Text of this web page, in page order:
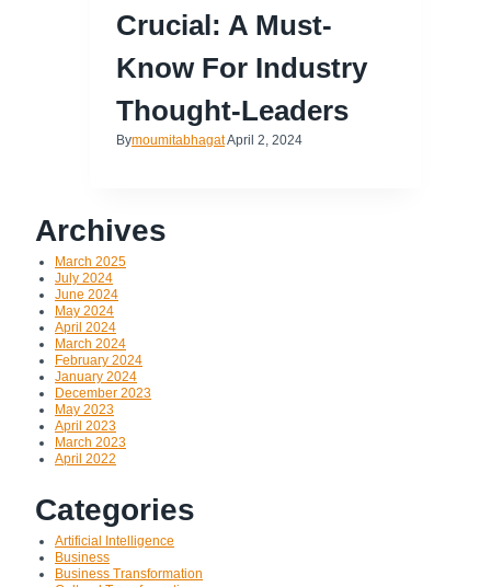
Crucial: A Must-
Know For Industry
Thought-Leaders
BymoumitabhagatApril 2, 2024
Archives
March 2025
July 2024
June 2024
May 2024
April 2024
March 2024
February 2024
January 2024
December 2023
May 2023
April 2023
March 2023
April 2022
Categories
Artificial Intelligence
Business
Business Transformation